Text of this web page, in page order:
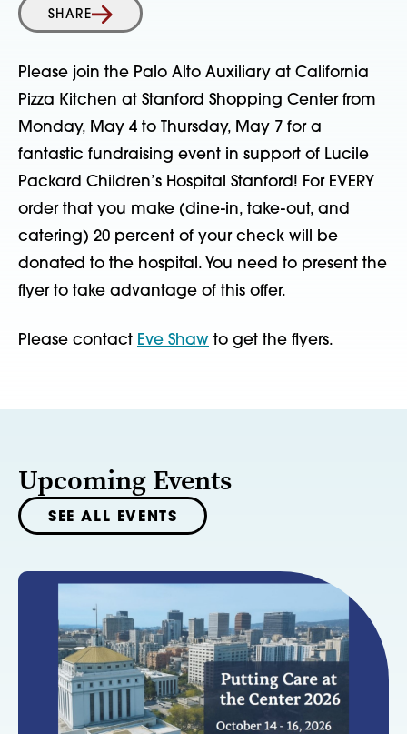
SHARE
Please join the Palo Alto Auxiliary at California
Pizza Kitchen at Stanford Shopping Center from
Monday, May 4 to Thursday, May 7 for a
fantastic fundraising event in support of Lucile
Packard Children’s Hospital Stanford! For EVERY
order that you make (dine-in, take-out, and
catering) 20 percent of your check will be
donated to the hospital. You need to present the
flyer to take advantage of this offer.
Please contact Eve Shaw to get the flyers.
Upcoming Events
SEE ALL EVENTS